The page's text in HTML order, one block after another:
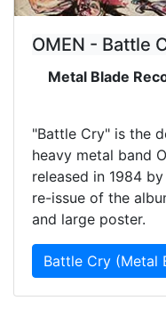
OMEN - Battle
Metal Blade
"Battle Cry" is the
heavy metal band
released in 1984
re-issue of the
and large poster.
Battle Cry (Metal